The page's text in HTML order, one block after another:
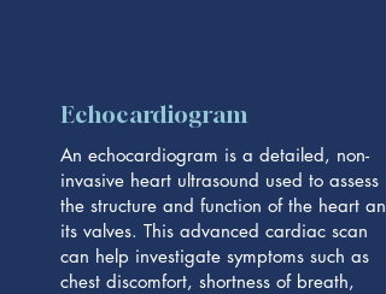
Echocardiogram
An echocardiogram is a detailed, non-
invasive heart ultrasound used to assess
the structure and function of the heart and
its valves. This advanced cardiac scan
can help investigate symptoms such as
chest discomfort, shortness of breath,